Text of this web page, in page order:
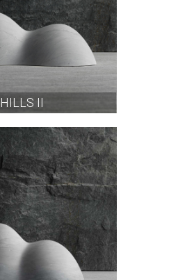
HILLS II